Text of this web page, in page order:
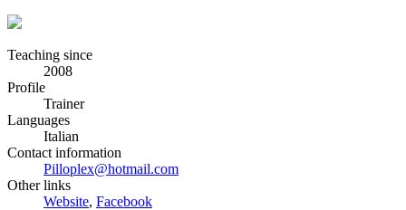
Teaching since
2008
Profile
Trainer
Languages
Italian
Contact information
Pilloplex@hotmail.com
Other links
Website, Facebook